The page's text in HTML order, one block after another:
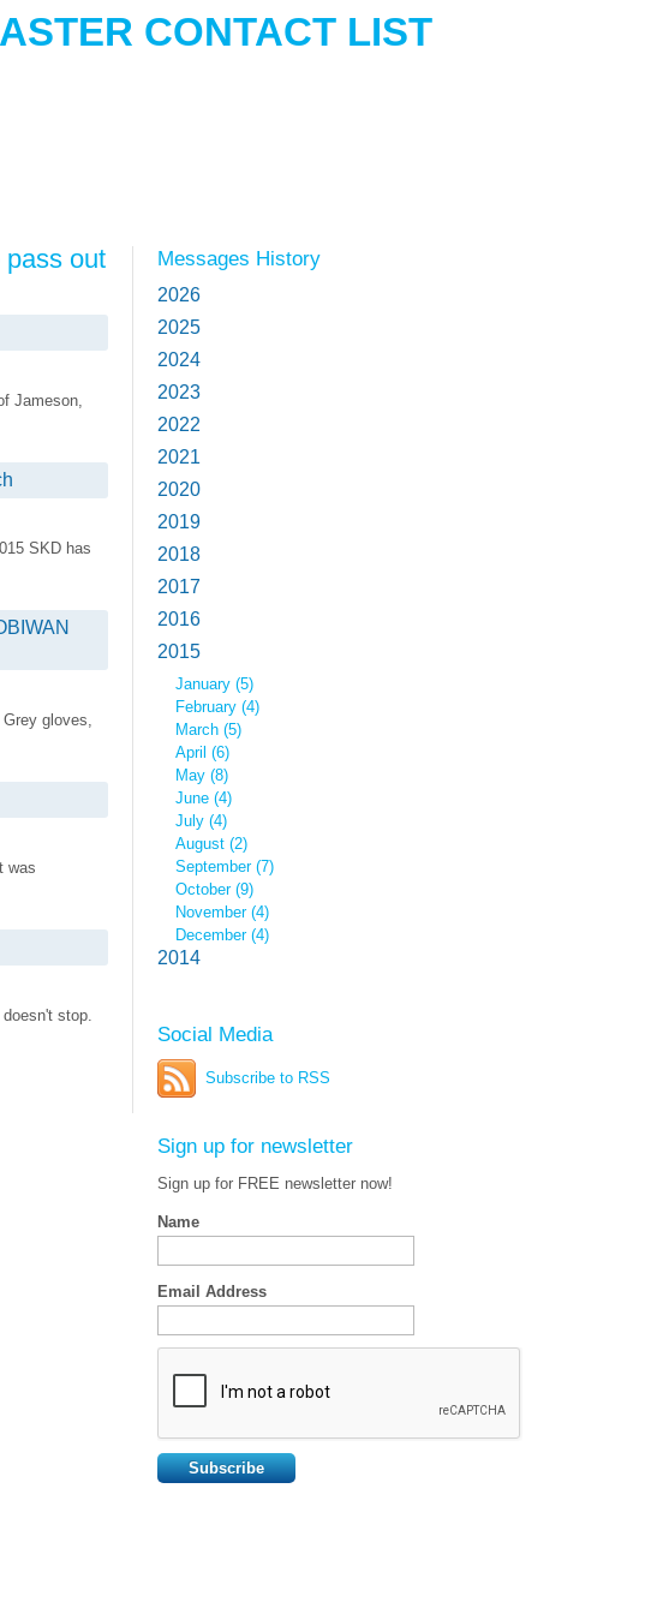
CONTACT LIST
out
Jameson,
SKD has
gloves,
was
stop.
Messages History
2026
2025
2024
2023
2022
2021
2020
2019
2018
2017
2016
2015
January (5)
February (4)
March (5)
April (6)
May (8)
June (4)
July (4)
August (2)
September (7)
October (9)
November (4)
December (4)
2014
Social Media
Subscribe to RSS
Sign up for newsletter
Sign up for FREE newsletter now!
Name
Email Address